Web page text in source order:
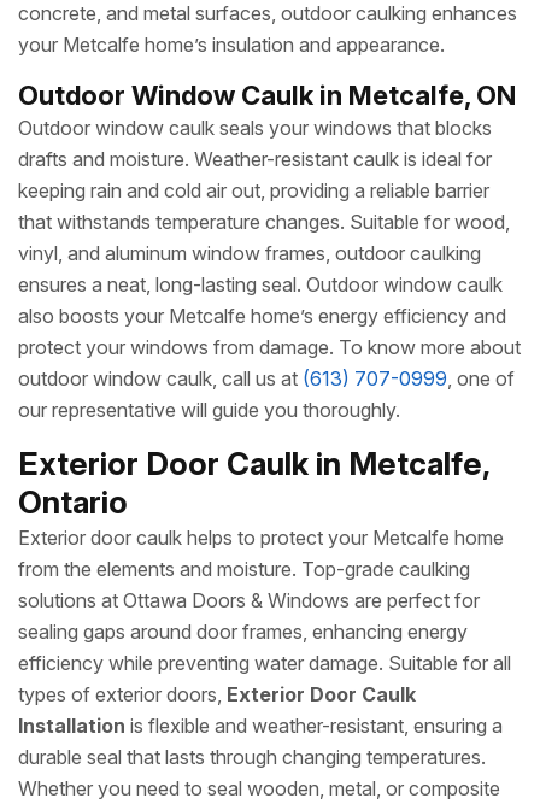
concrete, and metal surfaces, outdoor caulking enhances
your Metcalfe home’s insulation and appearance.
Outdoor Window Caulk in Metcalfe, ON
Outdoor window caulk seals your windows that blocks
drafts and moisture. Weather-resistant caulk is ideal for
keeping rain and cold air out, providing a reliable barrier
that withstands temperature changes. Suitable for wood,
vinyl, and aluminum window frames, outdoor caulking
ensures a neat, long-lasting seal. Outdoor window caulk
also boosts your Metcalfe home’s energy efficiency and
protect your windows from damage. To know more about
outdoor window caulk, call us at (613) 707-0999, one of
our representative will guide you thoroughly.
Exterior Door Caulk in Metcalfe,
Ontario
Exterior door caulk helps to protect your Metcalfe home
from the elements and moisture. Top-grade caulking
solutions at Ottawa Doors & Windows are perfect for
sealing gaps around door frames, enhancing energy
efficiency while preventing water damage. Suitable for all
types of exterior doors, Exterior Door Caulk
Installation is flexible and weather-resistant, ensuring a
durable seal that lasts through changing temperatures.
Whether you need to seal wooden, metal, or composite